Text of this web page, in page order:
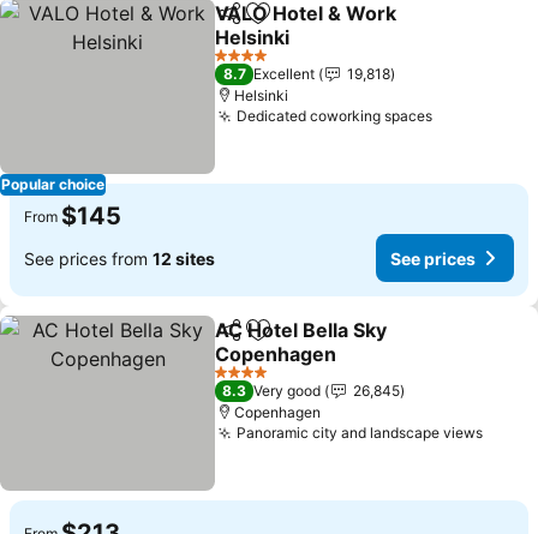
Popular choice
ShareAdd to favorites
VALO Hotel & Work
Helsinki
See prices
4 Stars
8.7 Excellent
19,818
Helsinki
Dedicated coworking spacesSee prices
From $145
See prices from 12 sites See prices
ShareAdd to favorites
AC Hotel Bella Sky
Copenhagen
See prices
4 Stars
8.3 Very good
26,845
Copenhagen
Panoramic city and landscape viewsSee